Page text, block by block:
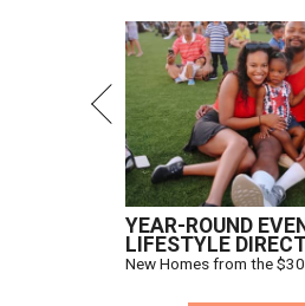
YEAR-ROUND
LIFESTYLE
New Homes from the